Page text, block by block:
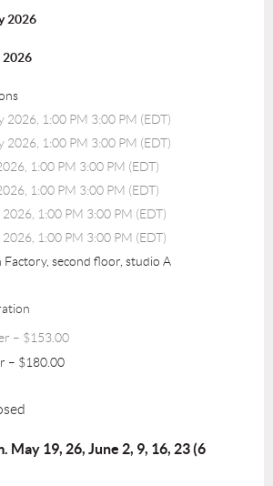
2026
2026
2026, 1:00 PM 3:00 PM (EDT)
2026, 1:00 PM 3:00 PM (EDT)
1:00 PM 3:00 PM (EDT)
1:00 PM 3:00 PM (EDT)
2026, 1:00 PM 3:00 PM (EDT)
2026, 1:00 PM 3:00 PM (EDT)
Factory, second floor, studio A
– $153.00
– $180.00
May 19, 26, June 2, 9, 16, 23 (6